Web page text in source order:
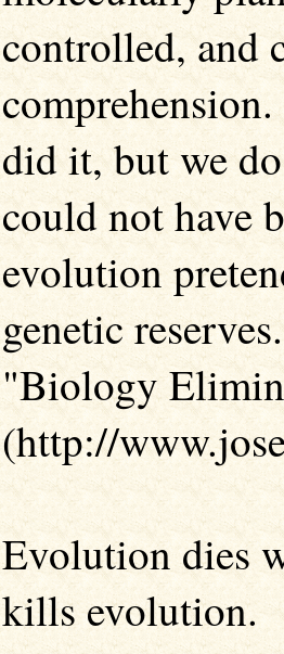
controlled, and
did it, but we
could not have
evolution
genetic reserves.
"Biology
(http://
Evolution dies
kills evolution.